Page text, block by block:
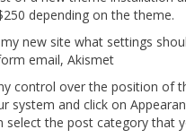
depending on the theme.
new site what settings
email, Akismet
control over the position of
system and click on
select the post category that